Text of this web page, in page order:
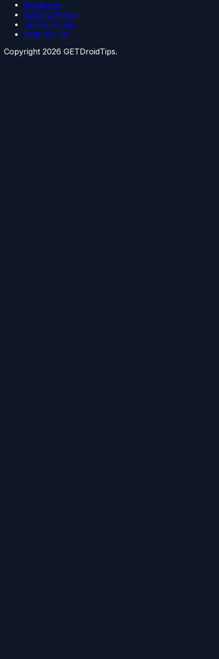
Disclaimer
Editorial Policy
Terms of Use
Write for Us
Copyright 2026 GETDroidTips.